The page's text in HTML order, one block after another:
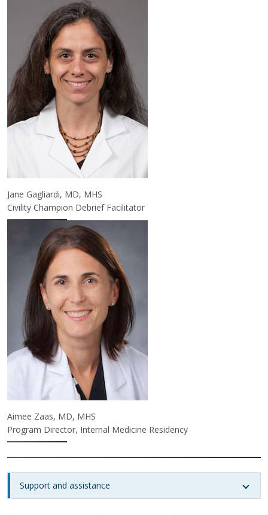
Jane Gagliardi, MD, MHS
Civility Champion Debrief Facilitator
Aimee Zaas, MD, MHS
Program Director, Internal Medicine Residency
Support and assistance